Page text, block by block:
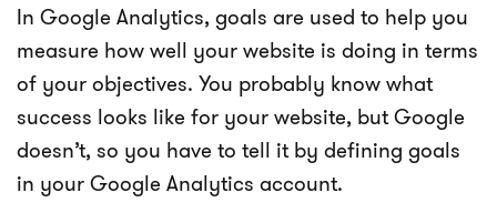
In Google Analytics, goals are used to help you
measure how well your website is doing in terms
of your objectives. You probably know what
success looks like for your website, but Google
doesn’t, so you have to tell it by defining goals
in your Google Analytics account.